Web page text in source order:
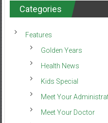
Categories
Features
Golden Years
Health News
Kids Special
Meet Your
Meet Your Doctor